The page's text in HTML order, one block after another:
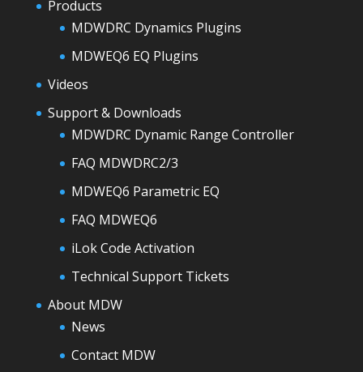
Products
MDWDRC Dynamics Plugins
MDWEQ6 EQ Plugins
Videos
Support & Downloads
MDWDRC Dynamic Range Controller
FAQ MDWDRC2/3
MDWEQ6 Parametric EQ
FAQ MDWEQ6
iLok Code Activation
Technical Support Tickets
About MDW
News
Contact MDW